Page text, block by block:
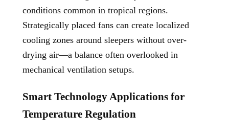
conditions common in tropical regions.
Strategically placed fans can create localized
cooling zones around sleepers without over-
drying air—a balance often overlooked in
mechanical ventilation setups.
Smart Technology Applications for
Temperature Regulation